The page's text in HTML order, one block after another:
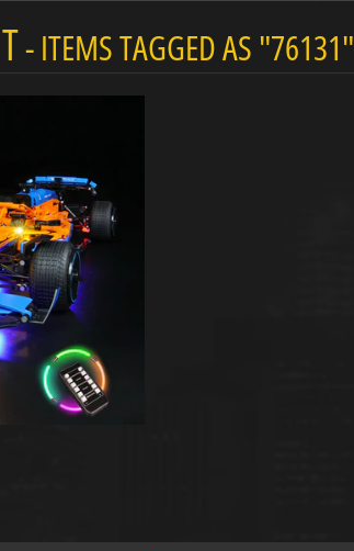
- ITEMS TAGGED AS "76131"